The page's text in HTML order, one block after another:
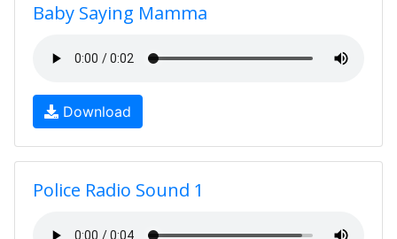
Baby Saying Mamma
Download
Police Radio Sound 1